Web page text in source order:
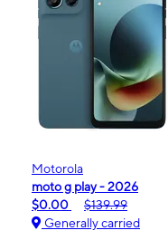
Motorola
moto g play - 2026
$0.00
$139.99
Generally carried